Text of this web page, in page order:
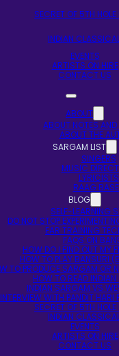
SECRET OF 5TH
INDIAN
EVENTS
ARTISTS ON HIRE
CONTACT US
ABOUT
ABOUT NOTES
ABOUT THE
SARGAM LIST
SINGERS
MUSIC
LYRICISTS
RAAG
BLOG
SELF-LEARNING
DO NOT STOP
EAR TRAINING
FAQS ON
HOW DO I FIND OUT MY
HOW TO PLAY BANSURI
TO PRODUCE SARGAM OR
HOW TO READ
INDIAN SARGAM VS
INTERVIEW WITH PANDIT
SECRET OF 5TH
INDIAN
EVENTS
ARTISTS ON HIRE
CONTACT US